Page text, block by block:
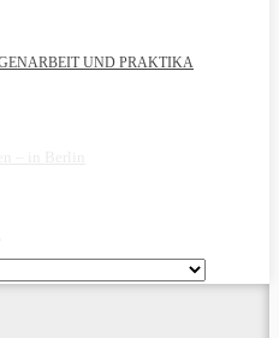
UND PRAKTIKA